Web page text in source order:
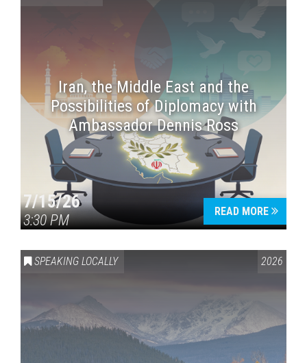
Iran, the Middle East and the
Possibilities of Diplomacy with
Ambassador Dennis Ross
7/15/26
3:30 PM
READ MORE
SPEAKING LOCALLY 2026